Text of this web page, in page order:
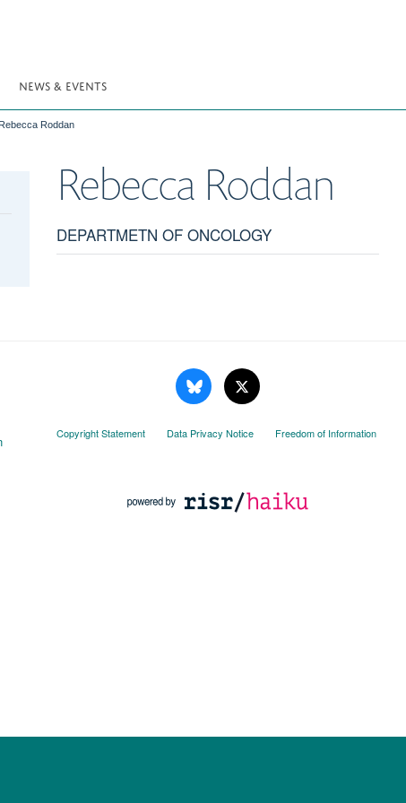
NEWS & EVENTS
Rebecca Roddan
Rebecca Roddan
DEPARTMETN OF ONCOLOGY
Copyright Statement Data Privacy Notice Freedom of Information